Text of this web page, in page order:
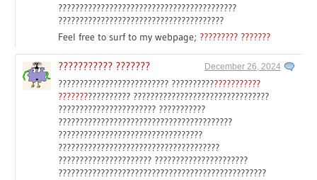
??????????????????????????????????????????
???????????????????????????????????????
Feel free to surf to my webpage; ????????? ???????
??????????? ??????? December 26, 2024
?????????????????????????? ?????????????????????
????????????????? ????????????????????????????????
??????????????????????? ???????????
?????????????????????????????????????????
??????????????????????????????????
??????????????????????????????????????
?????????????????????? ??????????????????????
?????????????????????????????????????????????????